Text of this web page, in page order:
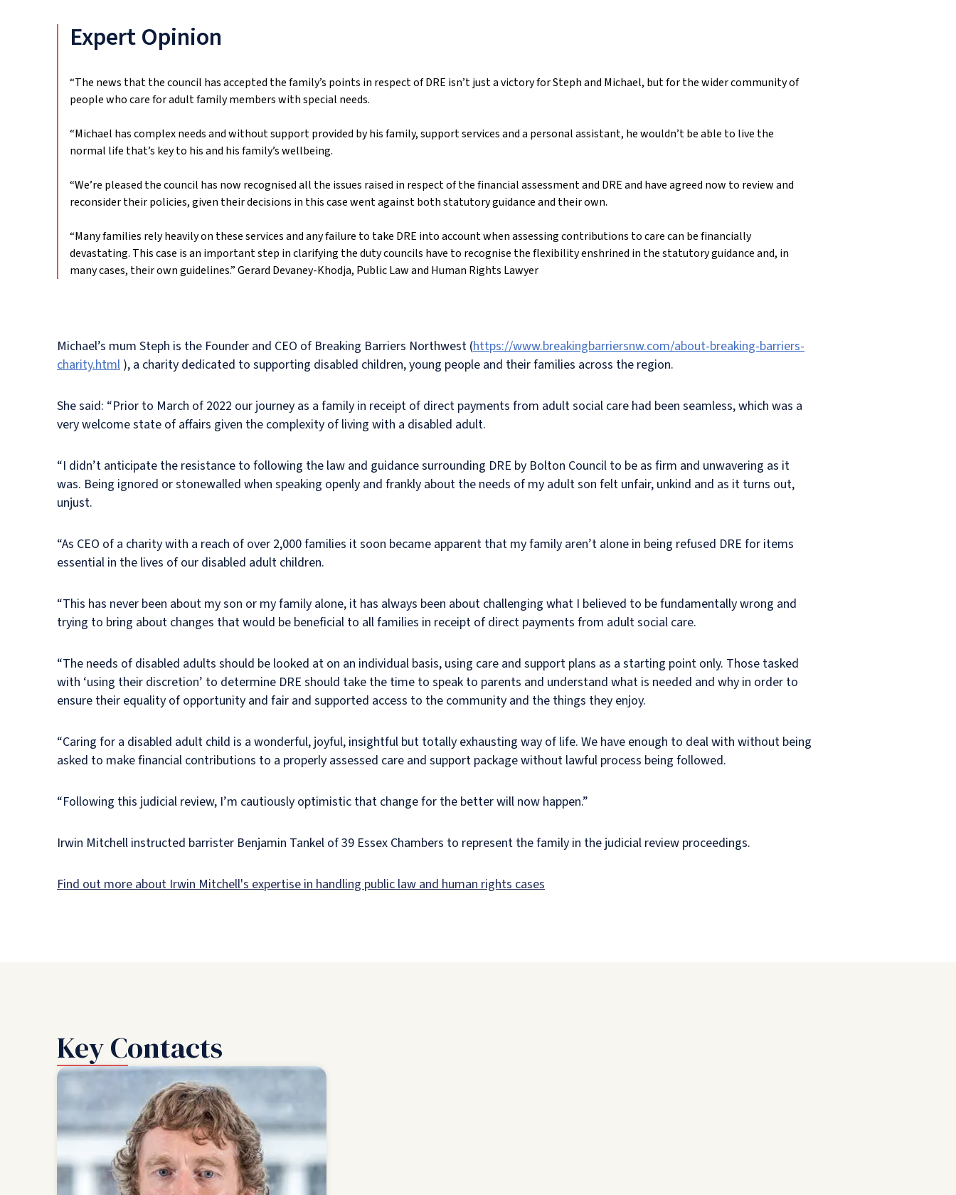
Expert Opinion
“The news that the council has accepted the family’s points in respect of DRE isn’t just a victory for Steph and Michael, but for the wider community of
people who care for adult family members with special needs.
“Michael has complex needs and without support provided by his family, support services and a personal assistant, he wouldn’t be able to live the
normal life that’s key to his and his family’s wellbeing.
“We’re pleased the council has now recognised all the issues raised in respect of the financial assessment and DRE and have agreed now to review and
reconsider their policies, given their decisions in this case went against both statutory guidance and their own.
“Many families rely heavily on these services and any failure to take DRE into account when assessing contributions to care can be financially
devastating. This case is an important step in clarifying the duty councils have to recognise the flexibility enshrined in the statutory guidance and, in
many cases, their own guidelines.”Gerard Devaney-Khodja, Public Law and Human Rights Lawyer
Michael’s mum Steph is the Founder and CEO of Breaking Barriers Northwest (https://www.breakingbarriersnw.com/about-breaking-barriers-
charity.html ), a charity dedicated to supporting disabled children, young people and their families across the region.
She said: “Prior to March of 2022 our journey as a family in receipt of direct payments from adult social care had been seamless, which was a
very welcome state of affairs given the complexity of living with a disabled adult.
“I didn’t anticipate the resistance to following the law and guidance surrounding DRE by Bolton Council to be as firm and unwavering as it
was. Being ignored or stonewalled when speaking openly and frankly about the needs of my adult son felt unfair, unkind and as it turns out,
unjust.
“As CEO of a charity with a reach of over 2,000 families it soon became apparent that my family aren’t alone in being refused DRE for items
essential in the lives of our disabled adult children.
“This has never been about my son or my family alone, it has always been about challenging what I believed to be fundamentally wrong and
trying to bring about changes that would be beneficial to all families in receipt of direct payments from adult social care.
“The needs of disabled adults should be looked at on an individual basis, using care and support plans as a starting point only. Those tasked
with ‘using their discretion’ to determine DRE should take the time to speak to parents and understand what is needed and why in order to
ensure their equality of opportunity and fair and supported access to the community and the things they enjoy.
“Caring for a disabled adult child is a wonderful, joyful, insightful but totally exhausting way of life. We have enough to deal with without being
asked to make financial contributions to a properly assessed care and support package without lawful process being followed.
“Following this judicial review, I’m cautiously optimistic that change for the better will now happen.”
Irwin Mitchell instructed barrister Benjamin Tankel of 39 Essex Chambers to represent the family in the judicial review proceedings.
Find out more about Irwin Mitchell's expertise in handling public law and human rights cases
Key Contacts